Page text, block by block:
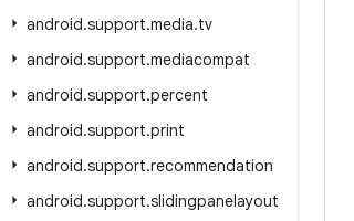
android.support.media.tv
android.support.mediacompat
android.support.percent
android.support.print
android.support.recommendation
android.support.slidingpanelayout